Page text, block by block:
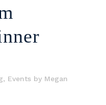
, Events by Megan